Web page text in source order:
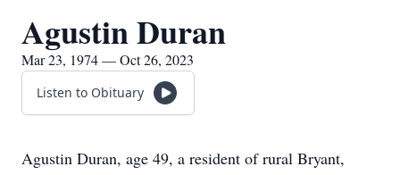
Agustin Duran
Mar 23, 1974 — Oct 26, 2023
Listen to Obituary
Agustin Duran, age 49, a resident of rural Bryant,